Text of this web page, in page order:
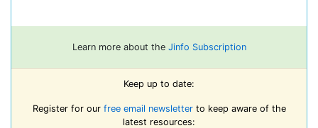
Learn more about the Jinfo Subscription
Keep up to date:
Register for our free email newsletterto keep aware of the
latest resources: